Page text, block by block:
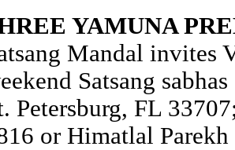
YAMUNA
Mandal invites
Satsang
Petersburg, FL
or Himatlal